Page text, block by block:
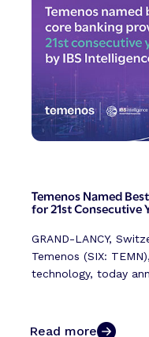
Temenos Named
for 21st Consecutive
GRAND-LANCY,
Temenos (SIX:
technology, today
Read more